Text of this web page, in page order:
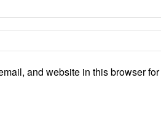
and website in this browser